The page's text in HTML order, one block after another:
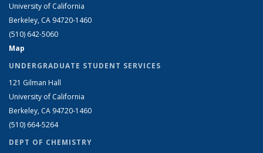
University of California
Berkeley, CA 94720-1460
(510) 642-5060
Map
UNDERGRADUATE STUDENT SERVICES
121 Gilman Hall
University of California
Berkeley, CA 94720-1460
(510) 664-5264
DEPT OF CHEMISTRY